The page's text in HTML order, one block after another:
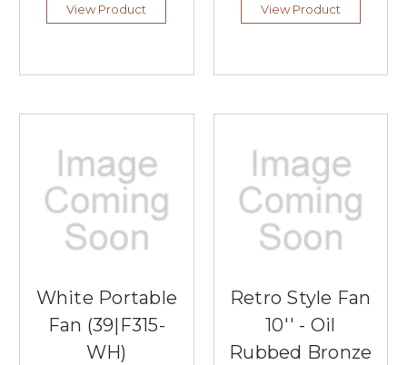
View Product View Product
White Portable
Fan (39|F315-
WH)
Retro Style Fan
10'' - Oil
Rubbed Bronze